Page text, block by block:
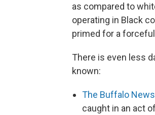
as compared to
operating in Black
primed for a
There is even less
known:
The Buffalo News
caught in an act